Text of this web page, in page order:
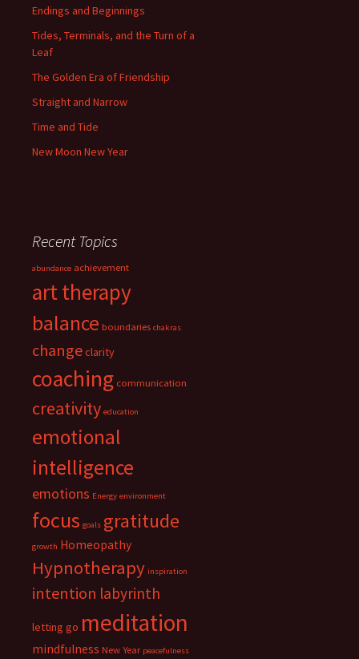
Endings and Beginnings
Tides, Terminals, and the Turn of a
Leaf
The Golden Era of Friendship
Straight and Narrow
Time and Tide
New Moon New Year
Recent Topics
abundance achievement
art therapy
balance boundaries chakras
changeclarity
coaching communication
creativity education
emotional
intelligence
emotions Energy environment
focus goals gratitude
growth Homeopathy
Hypnotherapy inspiration
intention labyrinth
letting go meditation
mindfulness New Year peacefulness